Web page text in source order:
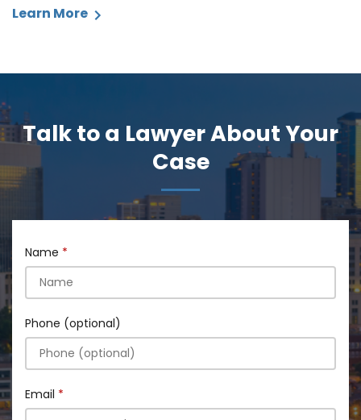
Learn More
Talk to a Lawyer About Your
Case
Name
Phone (optional)
Email